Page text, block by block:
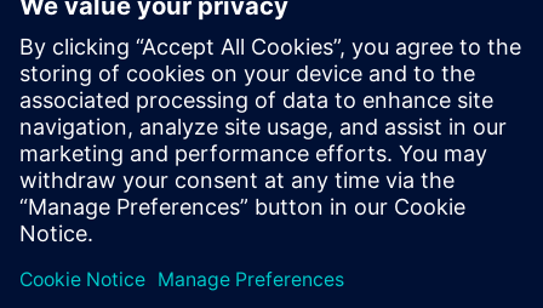
Along with the introduction of Teamcenter, Hagleitner
implemented an upgrade of NX CAD.